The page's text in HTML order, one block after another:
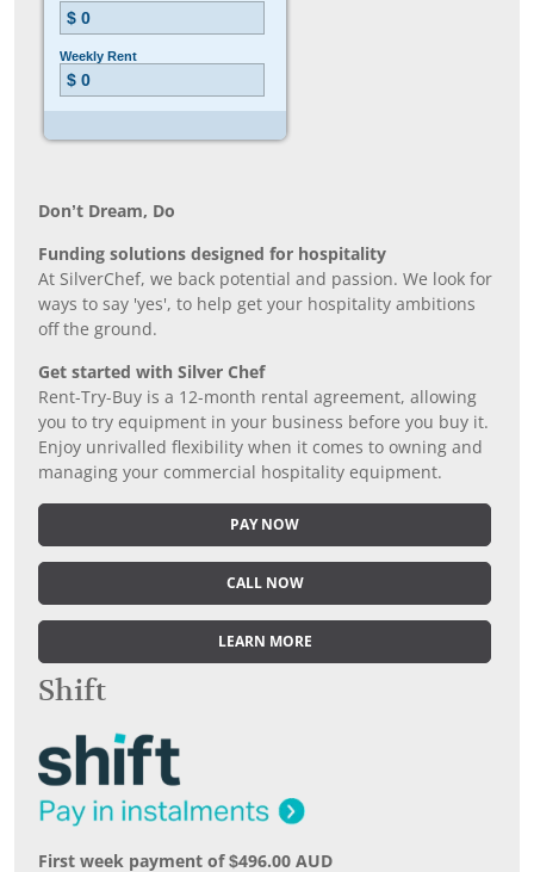
Don’t Dream, Do
Funding solutions designed for hospitality
At SilverChef, we back potential and passion. We look for
ways to say 'yes', to help get your hospitality ambitions
off the ground.
Get started with Silver Chef
Rent-Try-Buy is a 12-month rental agreement, allowing
you to try equipment in your business before you buy it.
Enjoy unrivalled flexibility when it comes to owning and
managing your commercial hospitality equipment.
PAY NOW
CALL NOW
LEARN MORE
Shift
First week payment of $496.00 AUD